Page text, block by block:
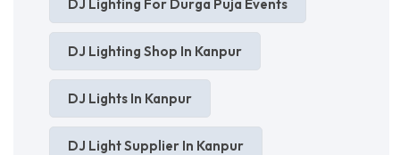
DJ Lighting For Durga Puja Events
DJ Lighting Shop In Kanpur
DJ Lights In Kanpur
DJ Light Supplier In Kanpur